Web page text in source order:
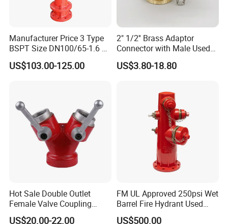
Manufacturer Price 3 Type
BSPT Size DN100/65-1.6 2
Way Wet Pillar Hydrant
US$103.00-125.00
2" 1/2'' Brass Adaptor
Connector with Male Used
for Fire Angle Hose or
Siamese Connections
US$3.80-18.80
Hot Sale Double Outlet
Female Valve Coupling
Firefighting Equipment
US$20.00-22.00
FM UL Approved 250psi Wet
Barrel Fire Hydrant Used
Outdoor
US$500.00